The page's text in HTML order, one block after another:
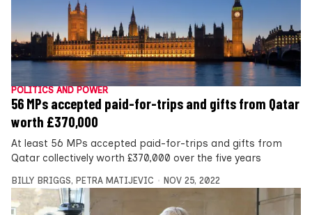
POLITICS AND POWER
56 MPs accepted paid-for-trips and gifts from Qatar
worth £370,000
At least 56 MPs accepted paid-for-trips and gifts from
Qatar collectively worth £370,000 over the five years
BILLY BRIGGS, PETRA MATIJEVIC NOV 25, 2022